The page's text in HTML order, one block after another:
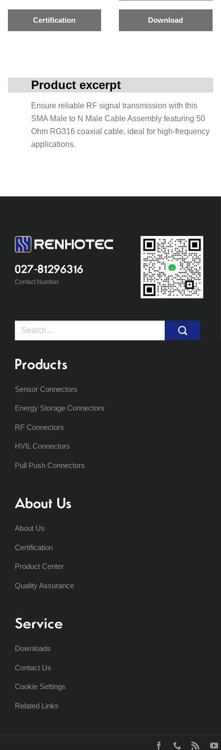
Certification Download
Product excerpt
Ensure reliable RF signal transmission with this
SMA Male to N Male Cable Assembly featuring 50
Ohm RG316 coaxial cable, ideal for high-frequency
applications.
027-81296316
Contact Number
Search
Products
Sensor Connectors
Energy Storage Connectors
RF Connectors
HVIL Connectors
Pull Push Connectors
About Us
About Us
Certification
Product Center
Quality Assurance
Service
Downloads
Contact Us
Cookie Settings
Related Links